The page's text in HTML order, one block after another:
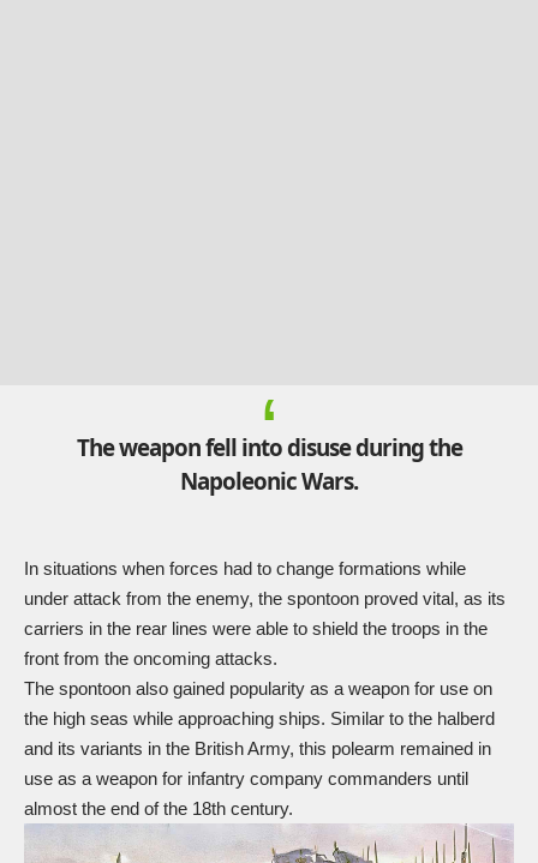
The weapon fell into disuse during the
Napoleonic Wars.
In situations when forces had to change formations while
under attack from the enemy, the spontoon proved vital, as its
carriers in the rear lines were able to shield the troops in the
front from the oncoming attacks.
The spontoon also gained popularity as a weapon for use on
the high seas while approaching ships. Similar to the halberd
and its variants in the British Army, this polearm remained in
use as a weapon for infantry company commanders until
almost the end of the 18th century.